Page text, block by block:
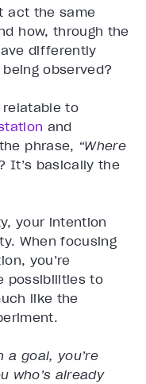
act the same
how, through the
differently
observed?
relatable to
and
phrase, “Where
It’s basically the
your intention
When focusing
you’re
possibilities to
like the
a goal, you’re
who’s already